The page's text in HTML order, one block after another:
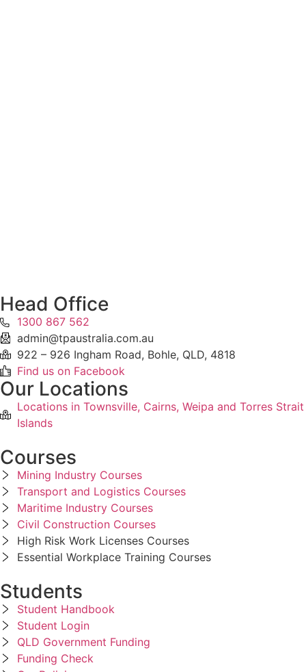
Head Office
1300 867 562
admin@tpaustralia.com.au
922 – 926 Ingham Road, Bohle, QLD, 4818
Find us on Facebook
Our Locations
Locations in Townsville, Cairns, Weipa and Torres Strait
Islands
Courses
Mining Industry Courses
Transport and Logistics Courses
Maritime Industry Courses
Civil Construction Courses
High Risk Work Licenses Courses
Essential Workplace Training Courses
Students
Student Handbook
Student Login
QLD Government Funding
Funding Check